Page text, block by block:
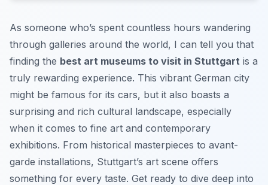
As someone who’s spent countless hours wandering
through galleries around the world, I can tell you that
finding the best art museums to visit in Stuttgart is a
truly rewarding experience. This vibrant German city
might be famous for its cars, but it also boasts a
surprising and rich cultural landscape, especially
when it comes to fine art and contemporary
exhibitions. From historical masterpieces to avant-
garde installations, Stuttgart’s art scene offers
something for every taste. Get ready to dive deep into